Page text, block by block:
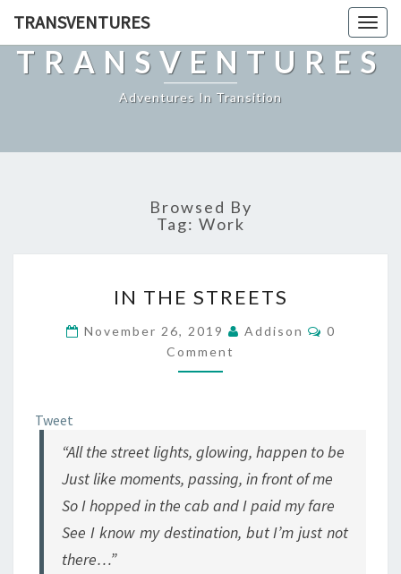
TRANSVENTURES
TRANSVENTURES
Adventures In Transition
Browsed By
Tag: Work
THE
IN THE STREETS
November 26, 2019 Addison Comments
0
Comment
Tweet
“All the street lights, glowing, happen to be
Just like moments, passing, in front of me
So I hopped in the cab and I paid my fare
See I know my destination, but I’m just not
there…”